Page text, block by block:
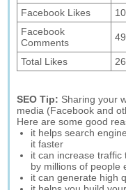
Facebook Likes
Facebook
Comments
Total Likes
SEO Tip: Sharing your
media (Facebook and
Here are some good
it helps search
it faster
it can increase traffic
by millions of people
it can generate high